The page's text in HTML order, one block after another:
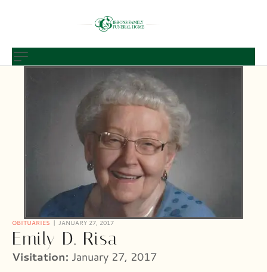
OBITUARIES JANUARY 27, 2017
Emily D. Risa
Visitation: January 27, 2017